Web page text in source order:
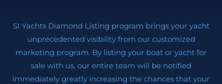
SI Yachts Diamond Listing program brings your yacht
unprecedented visibility from our customized
marketing program. By listing your boat or yacht for
sale with us, our entire team will be notified
immediately greatly increasing the chances that your